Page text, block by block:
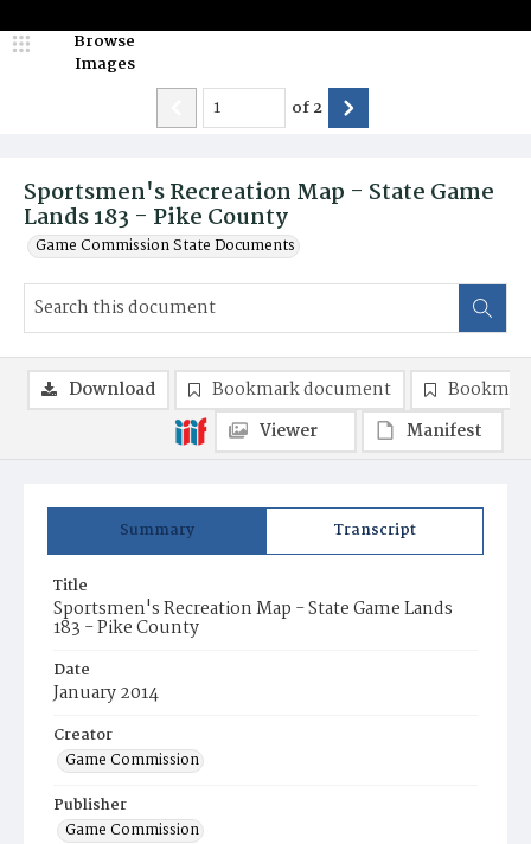
Sportsmen's Recreation Map - State Game
Lands 183 - Pike County
Game Commission State Documents
Browse
Images
of2
Summary Transcript
Title
Sportsmen's Recreation Map - State Game Lands
183 - Pike County
Date
January 2014
Creator
Game Commission
Publisher
Game Commission
Download Bookmark document
Viewer
Manifest